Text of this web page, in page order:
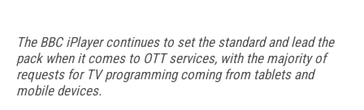
The BBC iPlayer continues to set the standard and lead the
pack when it comes to OTT services, with the majority of
requests for TV programming coming from tablets and
mobile devices.